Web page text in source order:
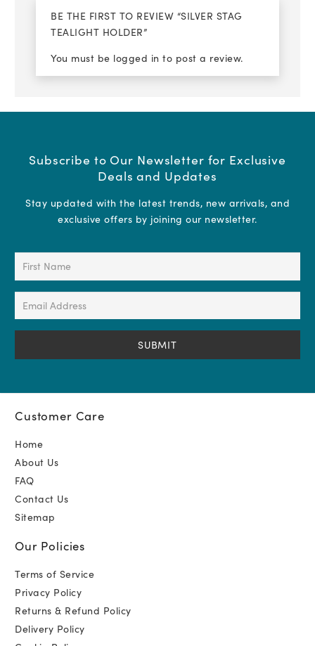
BE THE FIRST TO REVIEW “SILVER STAG
TEALIGHT HOLDER”
You must be logged in to post a review.
Subscribe to Our Newsletter for Exclusive
Deals and Updates
Stay updated with the latest trends, new arrivals, and
exclusive offers by joining our newsletter.
First
(Required)
Email
Address
(Required)
Customer Care
Home
About Us
FAQ
Contact Us
Sitemap
Our Policies
Terms of Service
Privacy Policy
Returns & Refund Policy
Delivery Policy